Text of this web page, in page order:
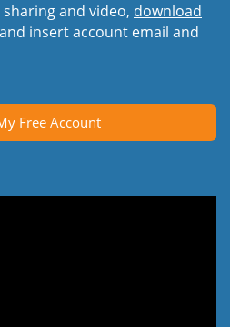
and video, download
insert account email and
Free Account